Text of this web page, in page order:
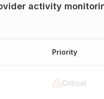
activity
Priority
Critical